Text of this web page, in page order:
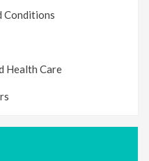
Conditions
Health Care